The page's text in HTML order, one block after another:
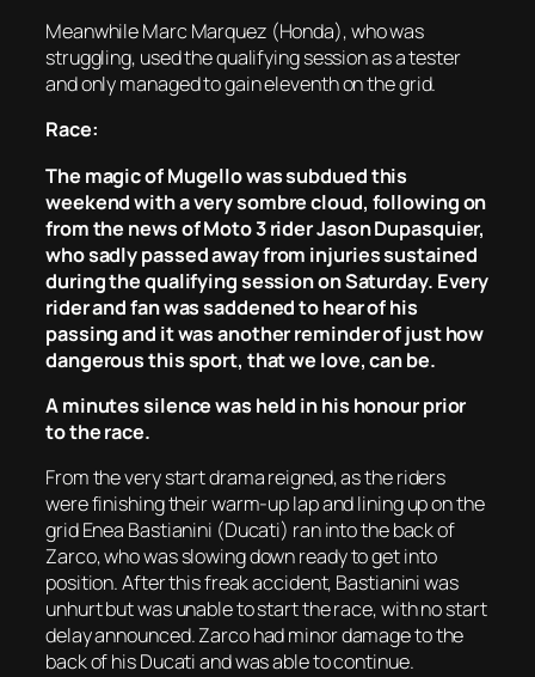
Meanwhile Marc Marquez (Honda), who was
struggling, used the qualifying session as a tester
and only managed to gain eleventh on the grid.
Race:
The magic of Mugello was subdued this
weekend with a very sombre cloud, following on
from the news of Moto 3 rider Jason Dupasquier,
who sadly passed away from injuries sustained
during the qualifying session on Saturday. Every
rider and fan was saddened to hear of his
passing and it was another reminder of just how
dangerous this sport, that we love, can be.
A minutes silence was held in his honour prior
to the race.
From the very start drama reigned, as the riders
were finishing their warm-up lap and lining up on the
grid Enea Bastianini (Ducati) ran into the back of
Zarco, who was slowing down ready to get into
position. After this freak accident, Bastianini was
unhurt but was unable to start the race, with no start
delay announced. Zarco had minor damage to the
back of his Ducati and was able to continue.